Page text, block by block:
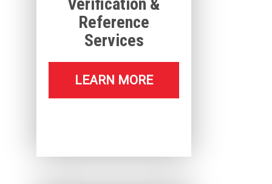
Reference
Services
LEARN MORE